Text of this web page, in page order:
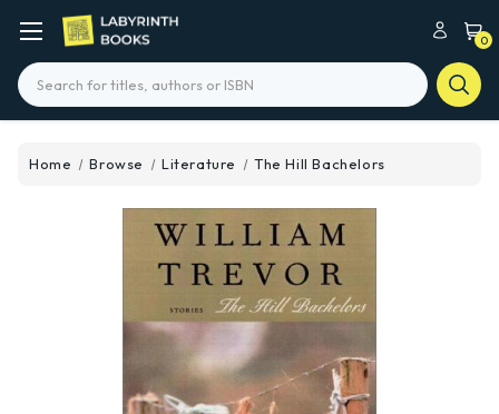
0
Search
Home Browse Literature The Hill Bachelors